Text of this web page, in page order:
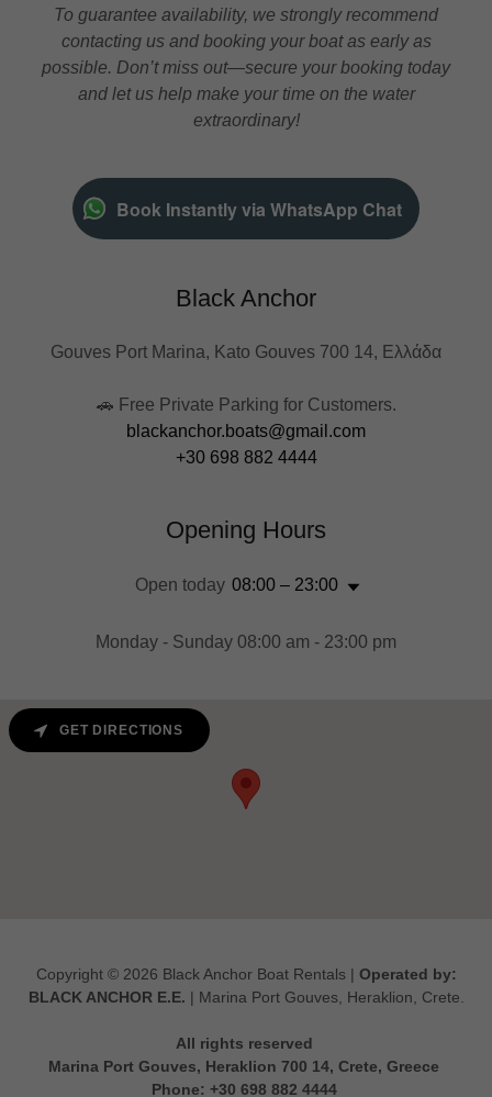
To guarantee availability, we strongly recommend
contacting us and booking your boat as early as
possible. Don’t miss out—secure your booking today
and let us help make your time on the water
extraordinary!
Book Instantly via WhatsApp Chat
Black Anchor
Gouves Port Marina, Kato Gouves 700 14, Ελλάδα
blackanchor.boats@gmail.com
+30 698 882 4444
Opening Hours
Open today 08:00 – 23:00
Monday - Sunday 08:00 am - 23:00 pm
GET DIRECTIONS
Copyright © 2026 Black Anchor Boat Rentals | Operated by:
BLACK ANCHOR Ε.Ε. | Marina Port Gouves, Heraklion, Crete.
All rights reserved
Marina Port Gouves, Heraklion 700 14, Crete, Greece
Phone: +30 698 882 4444